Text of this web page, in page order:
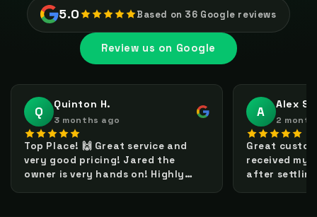
5.0 Based on 36 Google reviews
Review us on Google
Q Quinton H.
3 months ago
Top Place! 🙌 Great service and
very good pricing! Jared the
owner is very hands on! Highly
A Alex S.
2
Great
received my
after